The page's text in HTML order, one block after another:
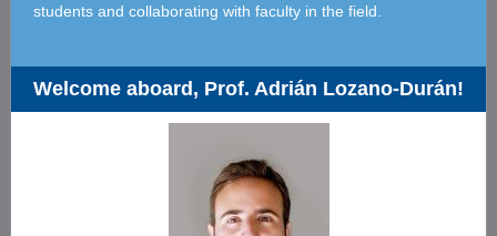
students and collaborating with faculty in the field.
Welcome aboard, Prof. Adrián Lozano-Durán!